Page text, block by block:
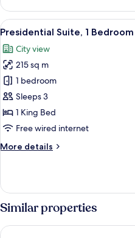
Suite,
Bedroom
View
all
photos
for
Presidential
Suite,
1
Bedroom
26
Presidential Suite, 1 Bedroom
City view
215 sq m
1 bedroom
Sleeps 3
1 King Bed
Free wired internet
More details
More
Suite,
Bedroom
Similar properties
Le Meridien Bangkok